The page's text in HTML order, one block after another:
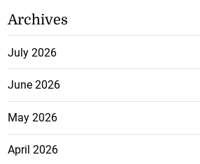
Archives
July 2026
June 2026
May 2026
April 2026